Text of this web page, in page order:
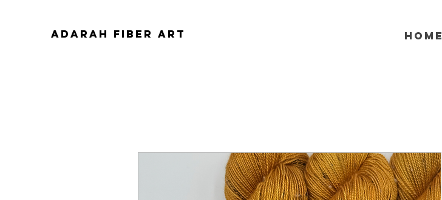
ADARAH FIBER ART Home